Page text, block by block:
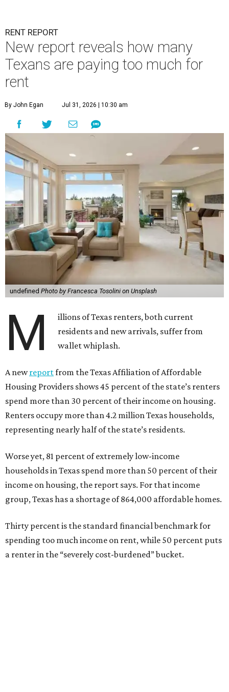
RENT REPORT
New report reveals how many
Texans are paying too much for
rent
By John Egan Jul 31, 2026 | 10:30 am
undefined Photo by Francesca Tosolini on Unsplash
M
illions of Texas renters, both current
residents and new arrivals, suffer from
wallet whiplash.
A newreportfrom the Texas Affiliation of Affordable
Housing Providers shows 45 percent of the state’s renters
spend more than 30 percent of their income on housing.
Renters occupy more than 4.2 million Texas households,
representing nearly half of the state’s residents.
Worse yet, 81 percent of extremely low-income
households in Texas spend more than 50 percent of their
income on housing, the report says. For that income
group, Texas has a shortage of 864,000 affordable homes.
Thirty percent is the standard financial benchmark for
spending too much income on rent, while 50 percent puts
a renter in the “severely cost-burdened” bucket.